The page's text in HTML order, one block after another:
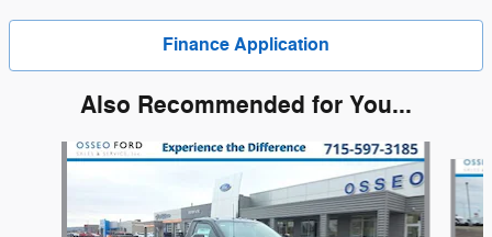
Finance Application
Also Recommended for You...
Slide 1 of 6